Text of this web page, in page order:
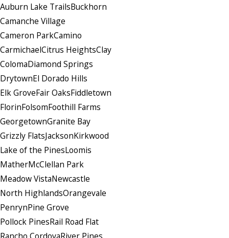
Auburn Lake TrailsBuckhorn
Camanche Village
Cameron ParkCamino
CarmichaelCitrus HeightsClay
ColomaDiamond Springs
DrytownEl Dorado Hills
Elk GroveFair OaksFiddletown
FlorinFolsomFoothill Farms
GeorgetownGranite Bay
Grizzly FlatsJacksonKirkwood
Lake of the PinesLoomis
MatherMcClellan Park
Meadow VistaNewcastle
North HighlandsOrangevale
PenrynPine Grove
Pollock PinesRail Road Flat